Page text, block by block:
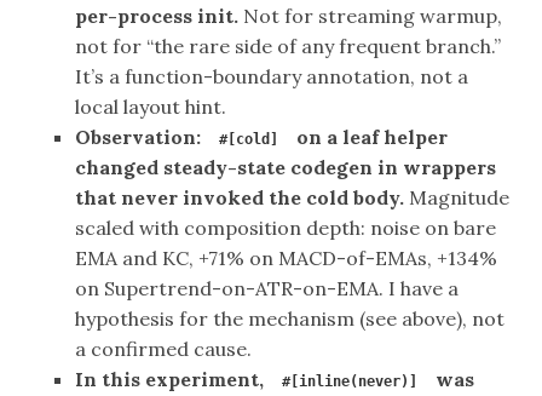
per-process init. Not for streaming warmup,
not for “the rare side of any frequent branch.”
It’s a function-boundary annotation, not a
local layout hint.
Observation:
#[cold]
on a leaf helper
changed steady-state codegen in wrappers
that never invoked the cold body. Magnitude
scaled with composition depth: noise on bare
EMA and KC, +71% on MACD-of-EMAs, +134%
on Supertrend-on-ATR-on-EMA. I have a
hypothesis for the mechanism (see above), not
a confirmed cause.
In this experiment,
#[inline(never)]
was